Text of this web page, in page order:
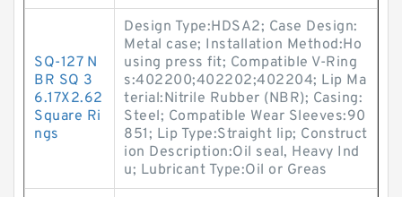
SQ-127 N
BR SQ 3
6.17X2.62
Square Ri
ngs
Design Type:HDSA2; Case Design:
Metal case; Installation Method:Ho
using press fit; Compatible V-Ring
s:402200;402202;402204; Lip Ma
terial:Nitrile Rubber (NBR); Casing:
Steel; Compatible Wear Sleeves:90
851; Lip Type:Straight lip; Construct
ion Description:Oil seal, Heavy Ind
u; Lubricant Type:Oil or Greas